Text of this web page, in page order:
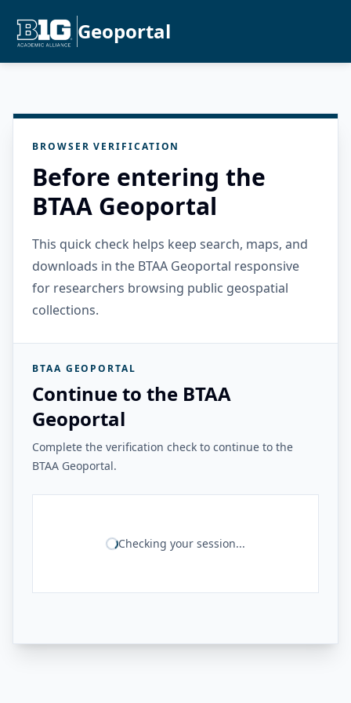
Geoportal
BROWSER VERIFICATION
Before entering the
BTAA Geoportal
This quick check helps keep search, maps, and
downloads in the BTAA Geoportal responsive
for researchers browsing public geospatial
collections.
BTAA GEOPORTAL
Continue to the BTAA
Geoportal
Complete the verification check to continue to the
BTAA Geoportal.
Checking your session...